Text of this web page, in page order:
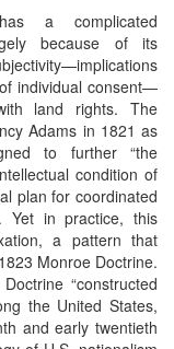
a complicated
because of its
individual consent—
land rights. The
Adams in 1821 as
to further “the
condition of
plan for coordinated
Yet in practice, this
a pattern that
Monroe Doctrine.
“constructed
the United States,
and early twentieth